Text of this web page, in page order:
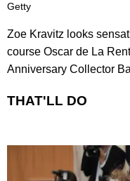
Getty
Zoe Kravitz looks
course Oscar de La
Anniversary Collector
THAT'LL DO